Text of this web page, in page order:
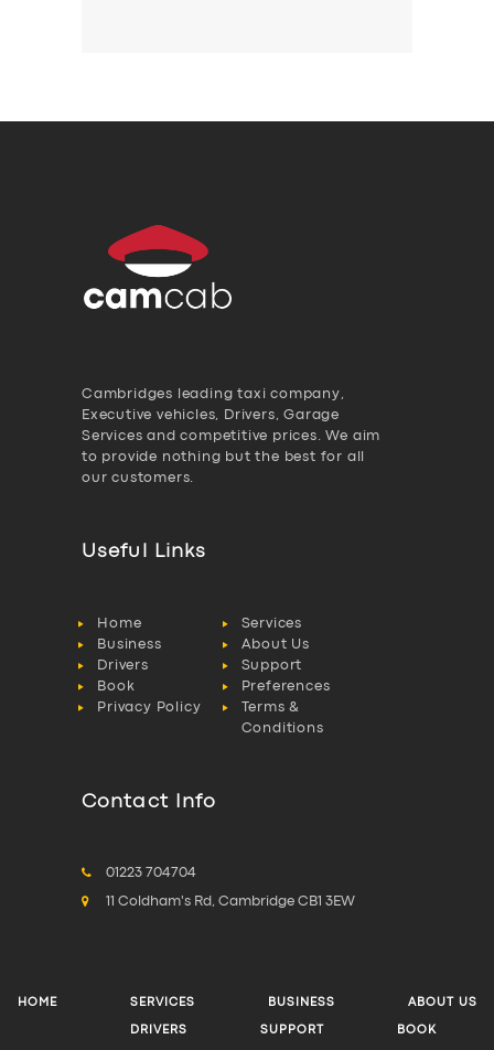
Cambridges leading taxi company,
Executive vehicles, Drivers, Garage
Services and competitive prices. We aim
to provide nothing but the best for all
our customers.
Useful Links
Home
Services
Business
About Us
Drivers
Support
Book
Preferences
Privacy Policy
Terms &
Conditions
Contact Info
01223 704704
11 Coldham's Rd, Cambridge CB1 3EW
HOME SERVICES BUSINESS ABOUT US
DRIVERS SUPPORT BOOK